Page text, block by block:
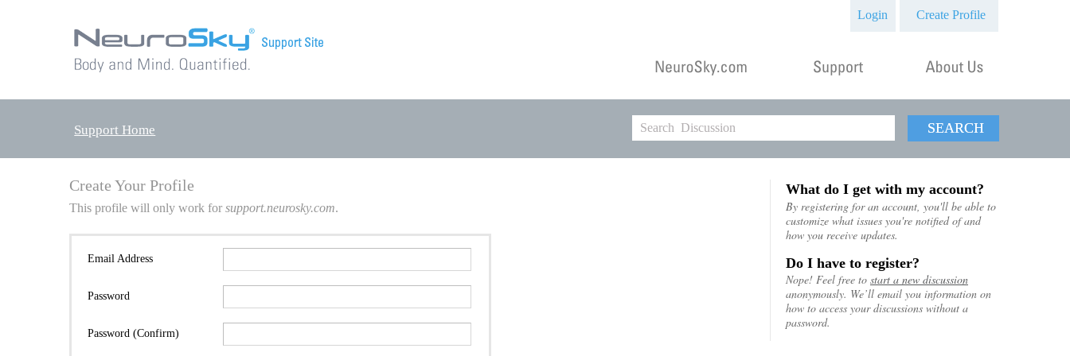
Login Create Profile
Support Home SEARCH
Create Your Profile
This profile will only work for support.neurosky.com.
Email Address
Password
Password (Confirm)
What do I get with my account?
By registering for an account, you'll be able to
customize what issues you're notified of and
how you receive updates.
Do I have to register?
Nope! Feel free to start a new discussion
anonymously. We’ll email you information on
how to access your discussions without a
password.